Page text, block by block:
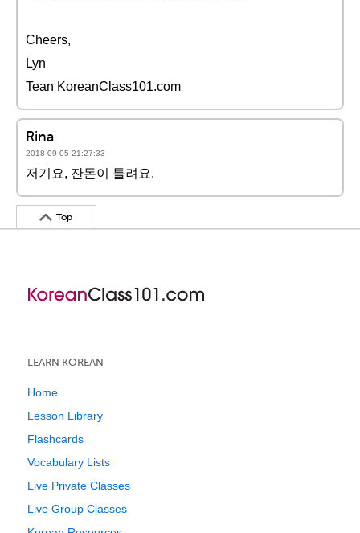
Cheers,
Lyn
Tean KoreanClass101.com
Rina
2018-09-05 21:27:33
저기요, 잔돈이 틀려요.
Top
LEARN KOREAN
Home
Lesson Library
Flashcards
Vocabulary Lists
Live Private Classes
Live Group Classes